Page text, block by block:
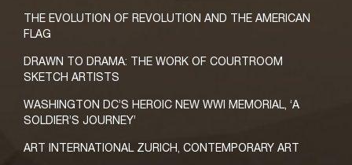
THE EVOLUTION OF REVOLUTION AND THE AMERICAN
FLAG
DRAWN TO DRAMA: THE WORK OF COURTROOM
SKETCH ARTISTS
WASHINGTON DC’S HEROIC NEW WWI MEMORIAL, ‘A
SOLDIER’S JOURNEY’
ART INTERNATIONAL ZURICH, CONTEMPORARY ART